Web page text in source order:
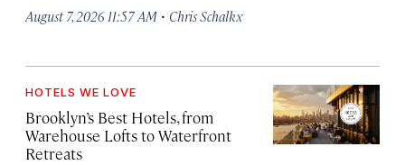
August 7, 2026 11:57 AM · Chris Schalkx
HOTELS WE LOVE
Brooklyn’s Best Hotels, from
Warehouse Lofts to Waterfront
Retreats